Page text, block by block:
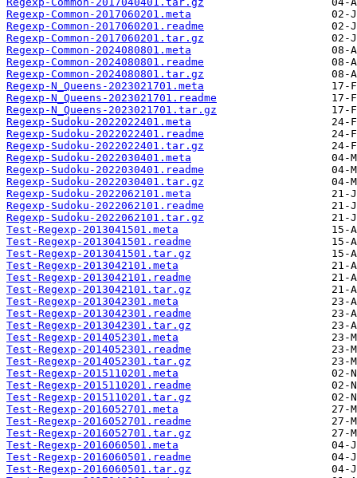
Regexp-Common-2017060201.meta
Regexp-Common-2017060201.readme
Regexp-Common-2017060201.tar.gz
Regexp-Common-2024080801.meta
Regexp-Common-2024080801.readme
Regexp-Common-2024080801.tar.gz
Regexp-N_Queens-2023021701.meta
Regexp-N_Queens-2023021701.readme
Regexp-N_Queens-2023021701.tar.gz
Regexp-Sudoku-2022022401.meta
Regexp-Sudoku-2022022401.readme
Regexp-Sudoku-2022022401.tar.gz
Regexp-Sudoku-2022030401.meta
Regexp-Sudoku-2022030401.readme
Regexp-Sudoku-2022030401.tar.gz
Regexp-Sudoku-2022062101.meta
Regexp-Sudoku-2022062101.readme
Regexp-Sudoku-2022062101.tar.gz
Test-Regexp-2013041501.meta
Test-Regexp-2013041501.readme
Test-Regexp-2013041501.tar.gz
Test-Regexp-2013042101.meta
Test-Regexp-2013042101.readme
Test-Regexp-2013042101.tar.gz
Test-Regexp-2013042301.meta
Test-Regexp-2013042301.readme
Test-Regexp-2013042301.tar.gz
Test-Regexp-2014052301.meta
Test-Regexp-2014052301.readme
Test-Regexp-2014052301.tar.gz
Test-Regexp-2015110201.meta
Test-Regexp-2015110201.readme
Test-Regexp-2015110201.tar.gz
Test-Regexp-2016052701.meta
Test-Regexp-2016052701.readme
Test-Regexp-2016052701.tar.gz
Test-Regexp-2016060501.meta
Test-Regexp-2016060501.readme
Test-Regexp-2016060501.tar.gz